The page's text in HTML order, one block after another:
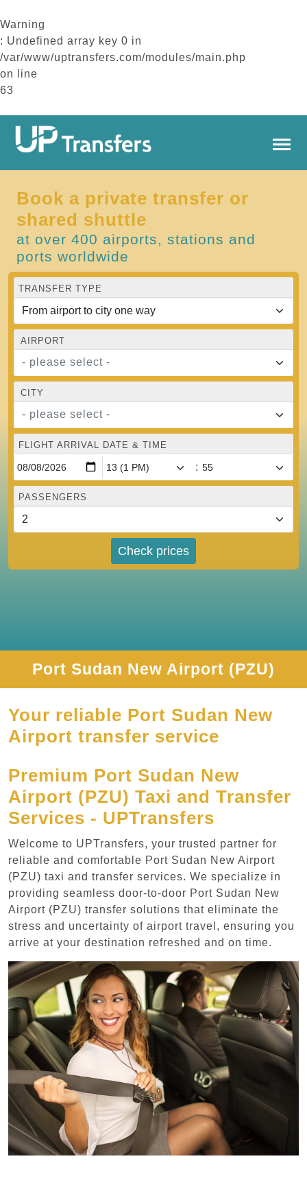
Warning
: Undefined array key 0 in
/var/www/uptransfers.com/modules/main.php
on line
63
Book a private transfer or
shared shuttle
at over 400 airports, stations and
ports worldwide
TRANSFER TYPE
AIRPORT
- please select -
CITY
- please select -
FLIGHT ARRIVAL DATE & TIME
:
PASSENGERS
Check prices
Port Sudan New Airport (PZU)
Your reliable Port Sudan New
Airport transfer service
Premium Port Sudan New
Airport (PZU) Taxi and Transfer
Services - UPTransfers
Welcome to UPTransfers, your trusted partner for
reliable and comfortable Port Sudan New Airport
(PZU) taxi and transfer services. We specialize in
providing seamless door-to-door Port Sudan New
Airport (PZU) transfer solutions that eliminate the
stress and uncertainty of airport travel, ensuring you
arrive at your destination refreshed and on time.